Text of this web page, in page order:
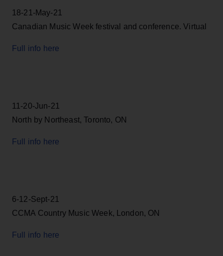
18-21-May-21
Canadian Music Week festival and conference. Virtual
Full info here
11-20-Jun-21
North by Northeast, Toronto, ON
Full info here
6-12-Sept-21
CCMA Country Music Week, London, ON
Full info here